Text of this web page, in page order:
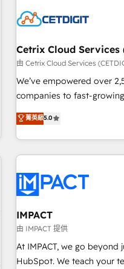
Cetrix Cloud Services
由 Cetrix Cloud Services
We’ve empowered over
companies to fast-
streamline operations,
potential of HubSpot. With deep technical and industry
expertise, we fuse
innovation to deliver lasting impact.
Onboarding for Sales,
AI voice and chat agents,
workflows • Salesforce +
design and CMS
NetSuite, Microsoft
migration from any
菁英級5.0
IMPACT
由 IMPACT 提供
At IMPACT, we go
HubSpot. We teach your team how to master it. As the